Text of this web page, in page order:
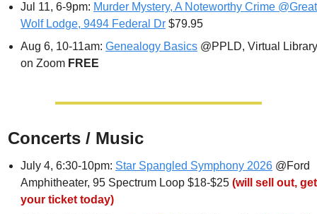
Jul 11, 6-9pm: Murder Mystery, A Noteworthy Crime @Great
Wolf Lodge, 9494 Federal Dr $79.95
Aug 6, 10-11am: Genealogy Basics @PPLD, Virtual Library
on Zoom FREE
Concerts / Music
July 4, 6:30-10pm: Star Spangled Symphony 2026 @Ford
Amphitheater, 95 Spectrum Loop $18-$25 (will sell out, get
your ticket today)